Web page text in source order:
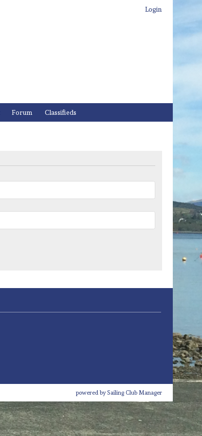
Login
Forum Classifieds
powered bySailing Club Manager